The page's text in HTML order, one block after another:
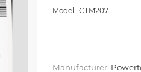
CTM207
Manufacturer: